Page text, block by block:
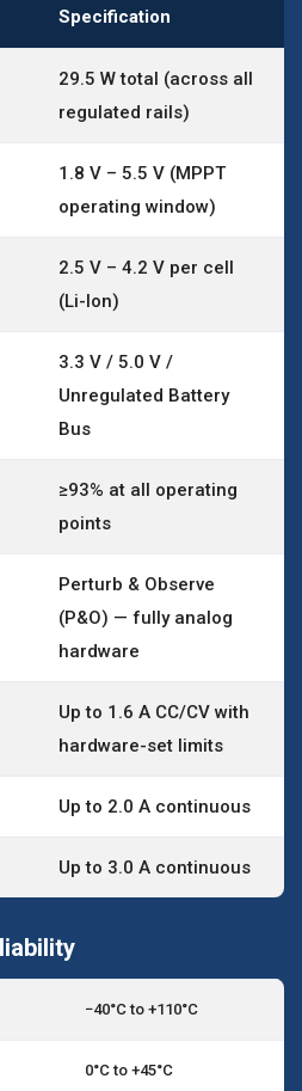
Specification
29.5 W total (across all
regulated rails)
1.8 V – 5.5 V (MPPT
operating window)
2.5 V – 4.2 V per cell
(Li-Ion)
3.3 V / 5.0 V /
Unregulated Battery
Bus
≥93% at all operating
points
Perturb & Observe
(P&O) — fully analog
hardware
Up to 1.6 A CC/CV with
hardware-set limits
Up to 2.0 A continuous
Up to 3.0 A continuous
−40°C to +110°C
0°C to +45°C